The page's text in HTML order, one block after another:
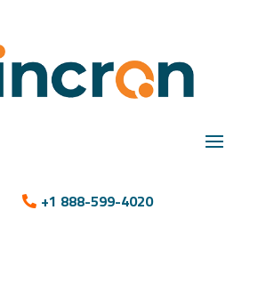
+1 888-599-4020